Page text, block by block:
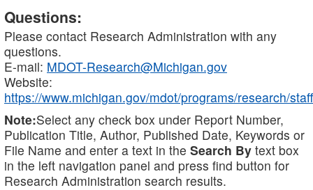
Questions:
Please contact Research Administration with any
questions.
E-mail: MDOT-Research@Michigan.gov
Website:
https://www.michigan.gov/mdot/programs/research/staff
Note:Select any check box under Report Number,
Publication Title, Author, Published Date, Keywords or
File Name and enter a text in the Search By text box
in the left navigation panel and press find button for
Research Administration search results.